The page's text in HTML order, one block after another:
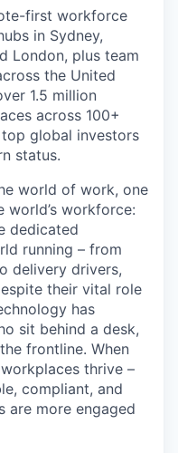
first workforce
in Sydney,
London, plus team
the United
1.5 million
across 100+
global investors
status.
world of work, one
workforce:
dedicated
running – from
delivery drivers,
their vital role
has
sit behind a desk,
frontline. When
thrive –
compliant, and
are more engaged